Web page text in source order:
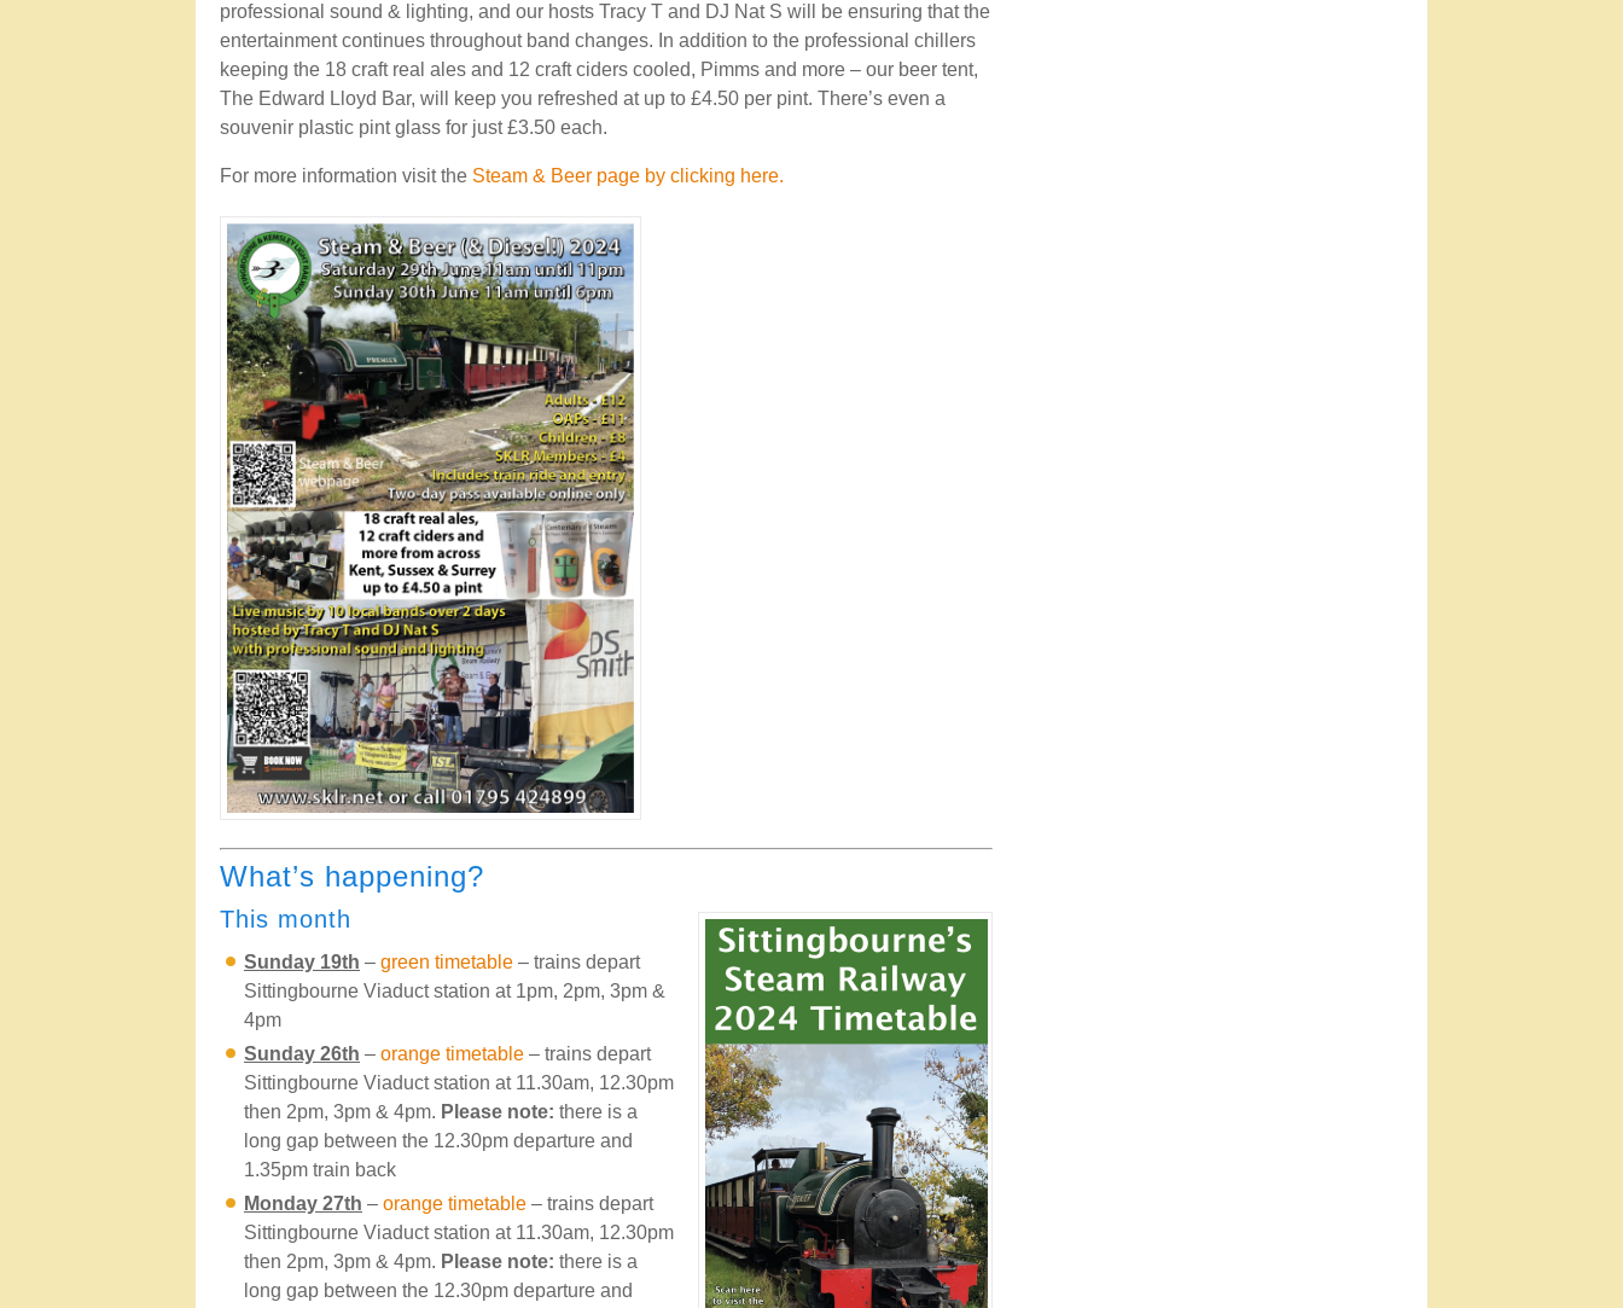
professional sound & lighting, and our hosts Tracy T and DJ Nat S will be ensuring that the
entertainment continues throughout band changes. In addition to the professional chillers
keeping the 18 craft real ales and 12 craft ciders cooled, Pimms and more – our beer tent,
The Edward Lloyd Bar, will keep you refreshed at up to £4.50 per pint. There’s even a
souvenir plastic pint glass for just £3.50 each.
For more information visit the Steam & Beer page by clicking here.
What’s happening?
This month
Sunday 19th – green timetable – trains depart
Sittingbourne Viaduct station at 1pm, 2pm, 3pm &
4pm
Sunday 26th – orange timetable – trains depart
Sittingbourne Viaduct station at 11.30am, 12.30pm
then 2pm, 3pm & 4pm. Please note: there is a
long gap between the 12.30pm departure and
1.35pm train back
Monday 27th – orange timetable – trains depart
Sittingbourne Viaduct station at 11.30am, 12.30pm
then 2pm, 3pm & 4pm. Please note: there is a
long gap between the 12.30pm departure and